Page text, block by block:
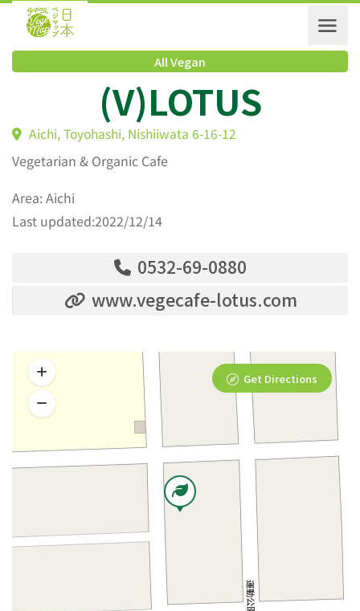
All Vegan
(V)LOTUS
Aichi, Toyohashi, Nishiiwata 6-16-12
Vegetarian & Organic Cafe
Area: Aichi
Last updated:2022/12/14
0532-69-0880
www.vegecafe-lotus.com
Get Directions